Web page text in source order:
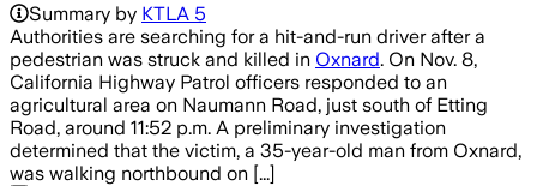
Summary by KTLA 5
Authorities are searching for a hit-and-run driver after a
pedestrian was struck and killed in Oxnard. On Nov. 8,
California Highway Patrol officers responded to an
agricultural area on Naumann Road, just south of Etting
Road, around 11:52 p.m. A preliminary investigation
determined that the victim, a 35-year-old man from Oxnard,
was walking northbound on [...]